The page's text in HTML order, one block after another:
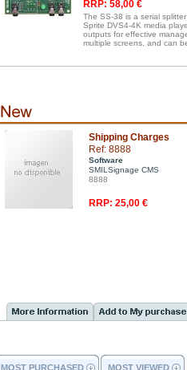
RRP: 58,00 €
The SS-38 is a serial
Sprite DVS4-4K media
outputs for effective
multiple screens, and can
Shipping Charges
Ref: 8888
Software
SMILSignage CMS
8888
RRP: 25,00 €
MOST PURCHASED MOST VIEWED